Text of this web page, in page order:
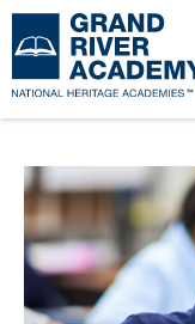
to
main